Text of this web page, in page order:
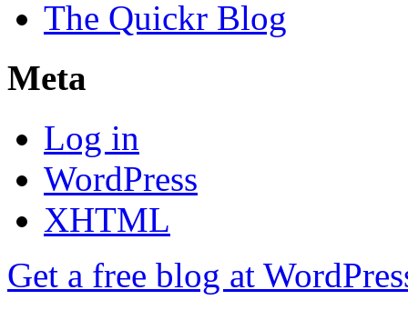
The Quickr Blog
Meta
Log in
WordPress
XHTML
Get a free blog at